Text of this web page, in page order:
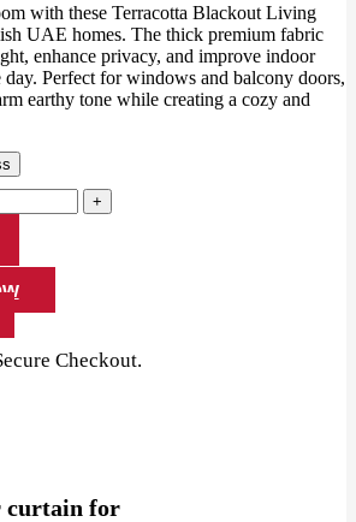
with these Terracotta Blackout Living
UAE homes. The thick premium fabric
enhance privacy, and improve indoor
Perfect for windows and balcony doors,
earthy tone while creating a cozy and
Checkout.
curtain for